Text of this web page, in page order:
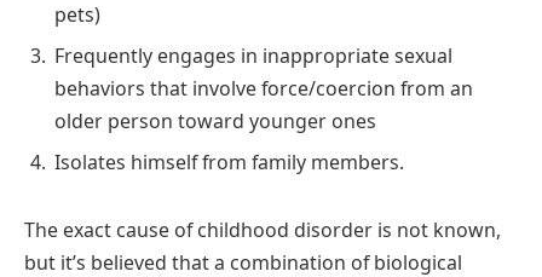
pets)
Frequently engages in inappropriate sexual
behaviors that involve force/coercion from an
older person toward younger ones
Isolates himself from family members.
The exact cause of childhood disorder is not known,
but it’s believed that a combination of biological